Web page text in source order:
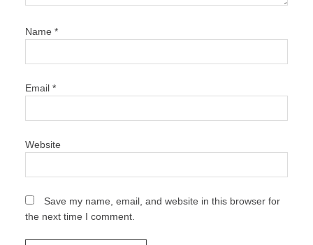
Name *
Email *
Website
Save my name, email, and website in this browser for
the next time I comment.